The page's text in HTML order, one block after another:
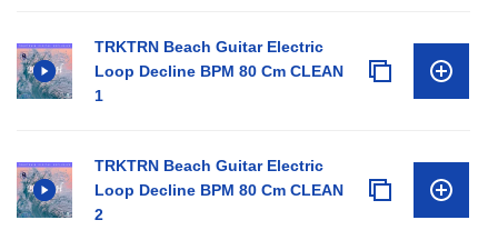
TRKTRN Beach Guitar Electric
Loop Decline BPM 80 Cm CLEAN
1
TRKTRN Beach Guitar Electric
Loop Decline BPM 80 Cm CLEAN
2